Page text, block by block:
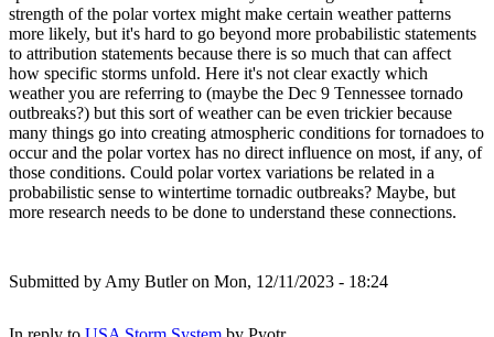
strength of the polar vortex might make certain weather patterns
more likely, but it's hard to go beyond more probabilistic statements
to attribution statements because there is so much that can affect
how specific storms unfold. Here it's not clear exactly which
weather you are referring to (maybe the Dec 9 Tennessee tornado
outbreaks?) but this sort of weather can be even trickier because
many things go into creating atmospheric conditions for tornadoes to
occur and the polar vortex has no direct influence on most, if any, of
those conditions. Could polar vortex variations be related in a
probabilistic sense to wintertime tornadic outbreaks? Maybe, but
more research needs to be done to understand these connections.
Submitted by Amy Butleron Mon, 12/11/2023 - 18:24